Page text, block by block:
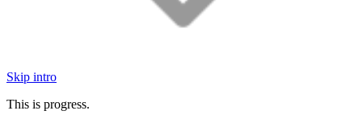
Skip intro
This is progress.